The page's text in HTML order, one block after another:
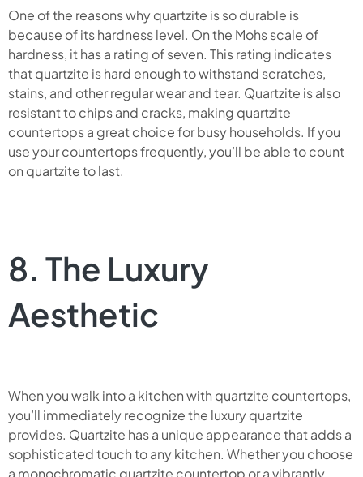
One of the reasons why quartzite is so durable is
because of its hardness level. On the Mohs scale of
hardness, it has a rating of seven. This rating indicates
that quartzite is hard enough to withstand scratches,
stains, and other regular wear and tear. Quartzite is also
resistant to chips and cracks, making quartzite
countertops a great choice for busy households. If you
use your countertops frequently, you’ll be able to count
on quartzite to last.
8. The Luxury
Aesthetic
When you walk into a kitchen with quartzite countertops,
you’ll immediately recognize the luxury quartzite
provides. Quartzite has a unique appearance that adds a
sophisticated touch to any kitchen. Whether you choose
a monochromatic quartzite countertop or a vibrantly